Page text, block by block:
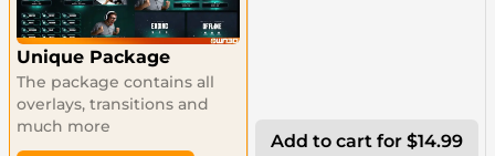
Unique Package
The package contains all
overlays, transitions and
much more
Add to cart for $14.99